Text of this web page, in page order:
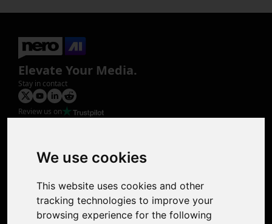
We use cookies
This website uses cookies and other
tracking technologies to improve your
browsing experience for the following
Elevate Your Media.
Stay in contact
Review us on
Photo Restoration
Face Animation
Colorize Photo
Photo Tagger
Nero Score